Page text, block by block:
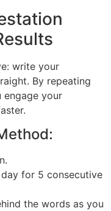
write your
By repeating
engage your
for 5 consecutive
the words as you